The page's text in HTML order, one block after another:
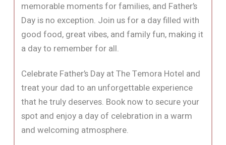
memorable moments for families, and Father’s
Day is no exception. Join us for a day filled with
good food, great vibes, and family fun, making it
a day to remember for all.
Celebrate Father’s Day at The Temora Hotel and
treat your dad to an unforgettable experience
that he truly deserves. Book now to secure your
spot and enjoy a day of celebration in a warm
and welcoming atmosphere.